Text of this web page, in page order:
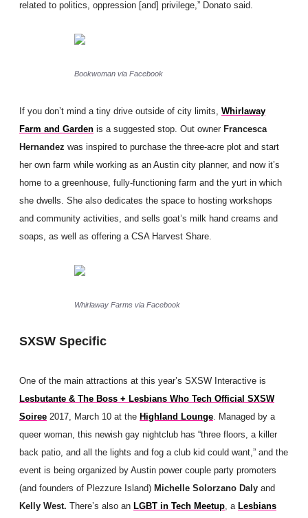
related to politics, oppression [and] privilege,” Donato said.
Bookwoman via Facebook
If you don’t mind a tiny drive outside of city limits, Whirlaway
Farm and Garden is a suggested stop. Out owner Francesca
Hernandez was inspired to purchase the three-acre plot and start
her own farm while working as an Austin city planner, and now it’s
home to a greenhouse, fully-functioning farm and the yurt in which
she dwells. She also dedicates the space to hosting workshops
and community activities, and sells goat’s milk hand creams and
soaps, as well as offering a CSA Harvest Share.
Whirlaway Farms via Facebook
SXSW Specific
One of the main attractions at this year’s SXSW Interactive is
Lesbutante & The Boss + Lesbians Who Tech Official SXSW
Soiree 2017, March 10 at the Highland Lounge. Managed by a
queer woman, this newish gay nightclub has “three floors, a killer
back patio, and all the lights and fog a club kid could want,” and the
event is being organized by Austin power couple party promoters
(and founders of Plezzure Island) Michelle Solorzano Daly and
Kelly West. There’s also an LGBT in Tech Meetup, a Lesbians